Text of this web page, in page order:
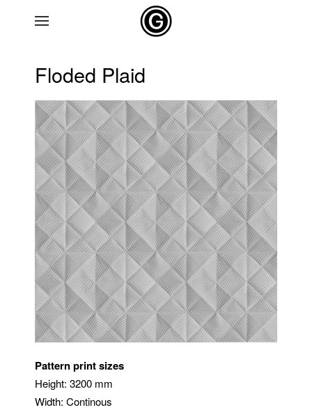
Floded Plaid
Pattern print sizes
Height: 3200 mm
Width: Continous